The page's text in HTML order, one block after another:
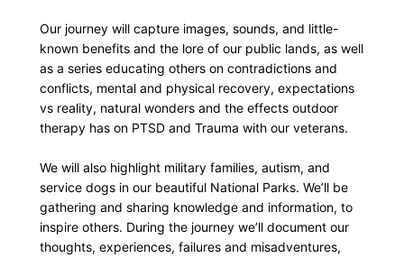
Our journey will capture images, sounds, and little-
known benefits and the lore of our public lands, as well
as a series educating others on contradictions and
conflicts, mental and physical recovery, expectations
vs reality, natural wonders and the effects outdoor
therapy has on PTSD and Trauma with our veterans.
We will also highlight military families, autism, and
service dogs in our beautiful National Parks. We’ll be
gathering and sharing knowledge and information, to
inspire others. During the journey we’ll document our
thoughts, experiences, failures and misadventures,